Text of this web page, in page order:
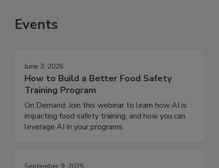
Events
June 3, 2026
How to Build a Better Food Safety
Training Program
On Demand: Join this webinar to learn how AI is
impacting food safety training, and how you can